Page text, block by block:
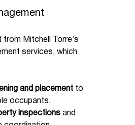
from Mitchell Torre’s
services, which
and placement to
occupants.
inspections and